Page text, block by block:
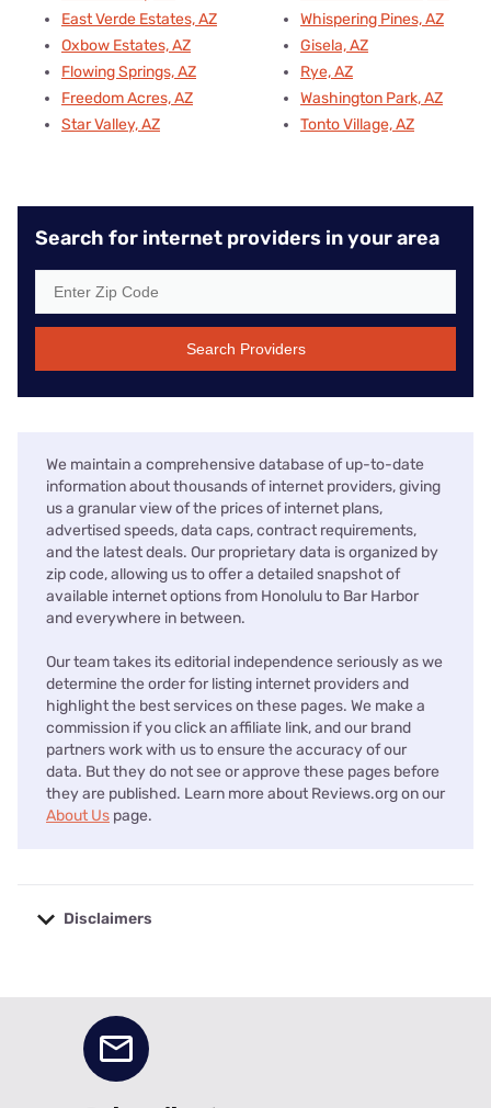
East Verde Estates, AZ
Oxbow Estates, AZ
Flowing Springs, AZ
Freedom Acres, AZ
Star Valley, AZ
Whispering Pines, AZ
Gisela, AZ
Rye, AZ
Washington Park, AZ
Tonto Village, AZ
Search for internet providers in your area
Search Providers
We maintain a comprehensive database of up-to-date
information about thousands of internet providers, giving
us a granular view of the prices of internet plans,
advertised speeds, data caps, contract requirements,
and the latest deals. Our proprietary data is organized by
zip code, allowing us to offer a detailed snapshot of
available internet options from Honolulu to Bar Harbor
and everywhere in between.
Our team takes its editorial independence seriously as we
determine the order for listing internet providers and
highlight the best services on these pages. We make a
commission if you click an affiliate link, and our brand
partners work with us to ensure the accuracy of our
data. But they do not see or approve these pages before
they are published. Learn more about Reviews.org on our
About Us page.
Disclaimers